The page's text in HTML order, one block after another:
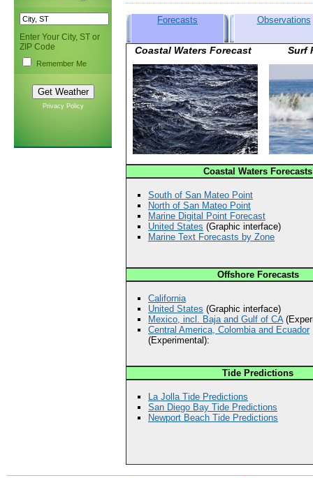
Enter Your City, ST or
ZIP Code
Remember Me
Privacy Policy
Forecasts Observations
Coastal Waters Forecast
Coastal Waters Forecasts
South of San Mateo Point
North of San Mateo Point
Marine Digital Point Forecast
United States (Graphic interface)
Marine Text Forecasts by Zone
Offshore Forecasts
California
United States (Graphic interface)
Mexico, incl. Baja and Gulf of CA
Central America, Colombia and Ecuador
(Experimental):
Tide Predictions
La Jolla Tide Predictions
San Diego Bay Tide Predictions
Newport Beach Tide Predictions